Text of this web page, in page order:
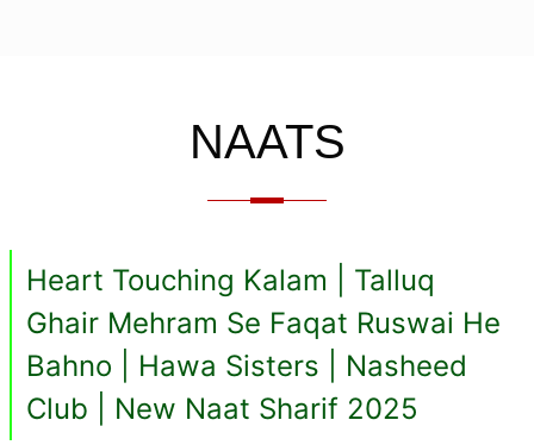
NAATS
Heart Touching Kalam | Talluq
Ghair Mehram Se Faqat Ruswai He
Bahno | Hawa Sisters | Nasheed
Club | New Naat Sharif 2025